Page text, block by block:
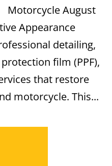
Motorcycle August
Appearance
detailing,
film (PPF),
that restore
motorcycle. This...